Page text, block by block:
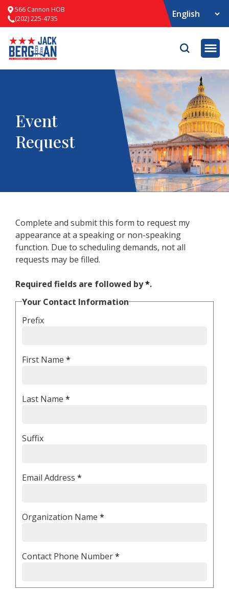
566 Cannon HOB
(202) 225-4735
Event
Request
Complete and submit this form to request my
appearance at a speaking or non-speaking
function. Due to scheduling demands, not all
requests may be filled.
Required fields are followed by*.
Your Contact Information
Prefix
First Name *
Last Name *
Suffix
Email Address *
Organization Name *
Contact Phone Number*